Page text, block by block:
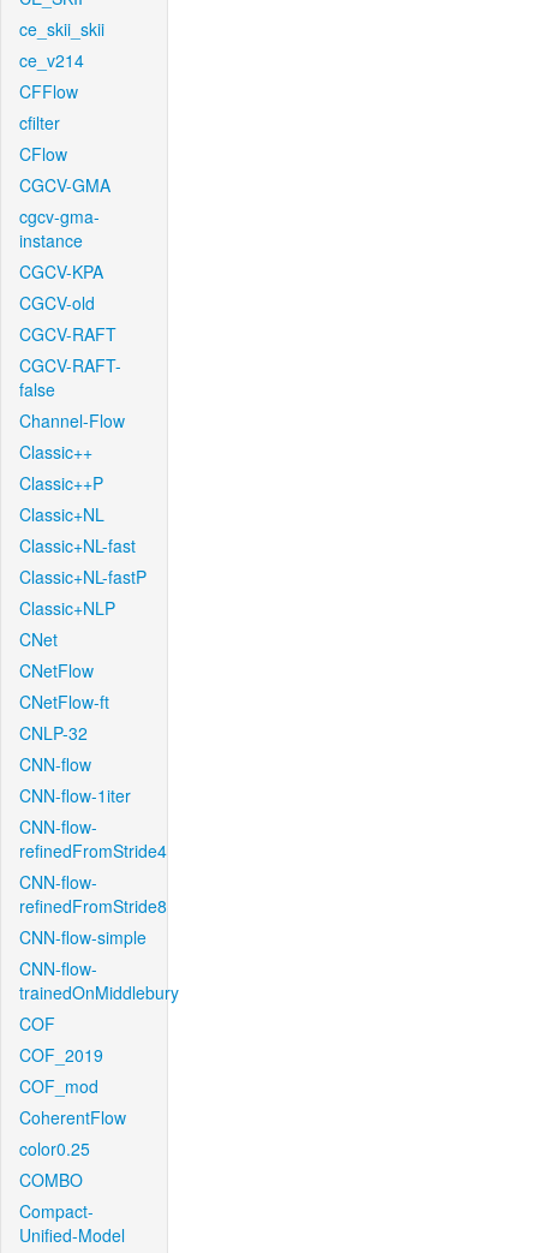
ce_skii_skii
ce_v214
CFFlow
cfilter
CFlow
CGCV-GMA
cgcv-gma-
instance
CGCV-KPA
CGCV-old
CGCV-RAFT
CGCV-RAFT-
false
Channel-Flow
Classic++
Classic++P
Classic+NL
Classic+NL-fast
Classic+NL-fastP
Classic+NLP
CNet
CNetFlow
CNetFlow-ft
CNLP-32
CNN-flow
CNN-flow-1iter
CNN-flow-
refinedFromStride4
CNN-flow-
refinedFromStride8
CNN-flow-simple
CNN-flow-
trainedOnMiddlebury
COF
COF_2019
COF_mod
CoherentFlow
color0.25
COMBO
Compact-
Unified-Model